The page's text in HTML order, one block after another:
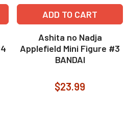
ADD TO CART
Ashita no Nadja
Applefield Mini Figure #3
BANDAI
$23.99